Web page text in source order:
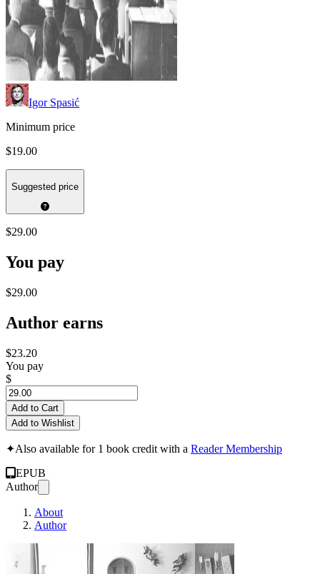
Igor Spasić
Minimum price
$19.00
Suggested price
$29.00
You pay
$29.00
Author earns
$23.20
You pay
$
Add to Cart
Add to Wishlist
✦Also available for 1 book credit with a Reader Membership
EPUB
Author
About
Author